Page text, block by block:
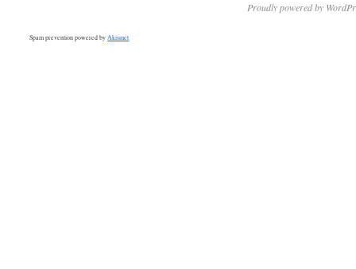
Proudly powered by
Spam prevention powered by Akismet